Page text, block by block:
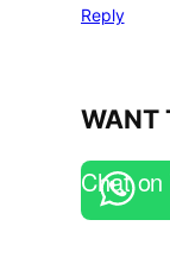
Reply
WANT
Chat